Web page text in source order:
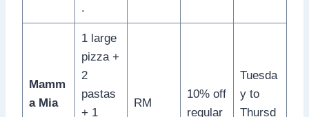
.
Mamm
a Mia
1 large
pizza +
2
pastas
+ 1
RM
10% off
regular
Tuesda
y to
Thursd